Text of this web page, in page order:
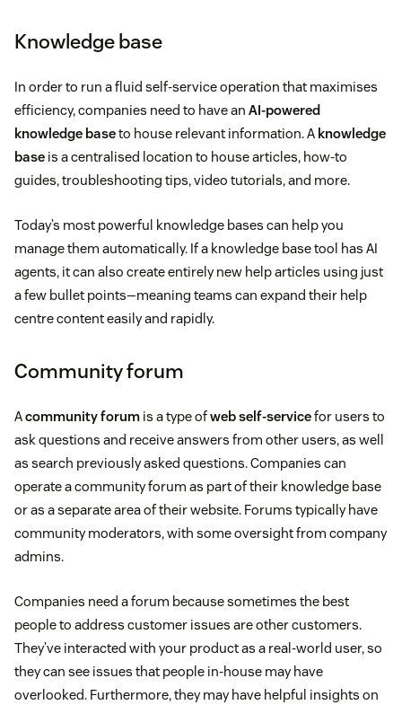
Knowledge base
In order to run a fluid self-service operation that maximises
efficiency, companies need to have an AI-powered
knowledge baseto house relevant information. A knowledge
base is a centralised location to house articles, how-to
guides, troubleshooting tips, video tutorials, and more.
Today’s most powerful knowledge bases can help you
manage them automatically. If a knowledge base tool has AI
agents, it can also create entirely new help articles using just
a few bullet points—meaning teams can expand their help
centre content easily and rapidly.
Community forum
Acommunity forum is a type ofweb self-servicefor users to
ask questions and receive answers from other users, as well
as search previously asked questions. Companies can
operate a community forum as part of their knowledge base
or as a separate area of their website. Forums typically have
community moderators, with some oversight from company
admins.
Companies need a forum because sometimes the best
people to address customer issues are other customers.
They’ve interacted with your product as a real-world user, so
they can see issues that people in-house may have
overlooked. Furthermore, they may have helpful insights on